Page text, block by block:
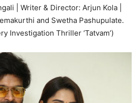
| Writer & Director: Arjun Kola |
and Swetha Pashupulate.
Investigation Thriller ‘Tatvam’)